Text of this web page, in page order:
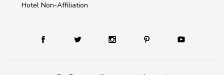
Hotel Non-Affiliation